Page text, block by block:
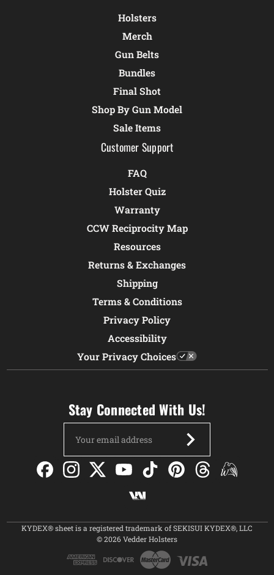
Holsters
Merch
Gun Belts
Bundles
Final Shot
Shop By Gun Model
Sale Items
Customer Support
FAQ
Holster Quiz
Warranty
CCW Reciprocity Map
Resources
Returns & Exchanges
Shipping
Terms & Conditions
Privacy Policy
Accessibility
Your Privacy Choices
Stay Connected With Us!
Address
KYDEX® sheet is a registered trademark of SEKISUI KYDEX®, LLC
© 2026 Vedder Holsters